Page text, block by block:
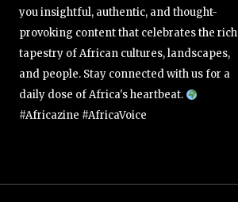
you insightful, authentic, and thought-
provoking content that celebrates the rich
tapestry of African cultures, landscapes,
and people. Stay connected with us for a
daily dose of Africa's heartbeat.
#Africazine #AfricaVoice